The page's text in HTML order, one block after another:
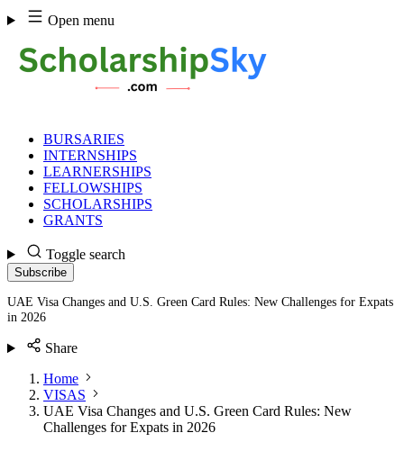
Skip
to
content
Open menu
BURSARIES
INTERNSHIPS
LEARNERSHIPS
FELLOWSHIPS
SCHOLARSHIPS
GRANTS
Toggle search
Subscribe
UAE Visa Changes and U.S. Green Card Rules: New Challenges for Expats
in 2026
Share
Home
VISAS
UAE Visa Changes and U.S. Green Card Rules: New
Challenges for Expats in 2026